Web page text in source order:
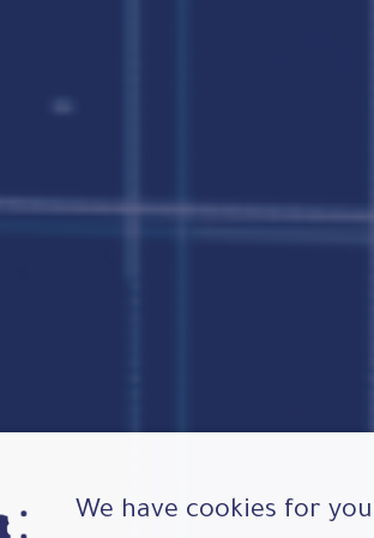
We have cookies for